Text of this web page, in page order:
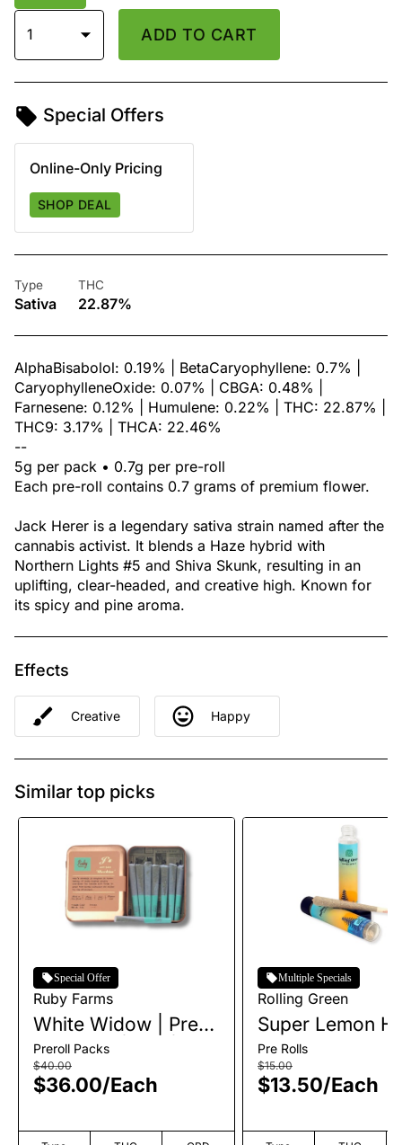
1 ADD TO CART
Special Offers
Online-Only Pricing
SHOP DEAL
Type
Sativa
THC
22.87%
AlphaBisabolol: 0.19% | BetaCaryophyllene: 0.7% |
CaryophylleneOxide: 0.07% | CBGA: 0.48% |
Farnesene: 0.12% | Humulene: 0.22% | THC: 22.87% |
THC9: 3.17% | THCA: 22.46%
--
5g per pack • 0.7g per pre-roll
Each pre-roll contains 0.7 grams of premium flower.
Jack Herer is a legendary sativa strain named after the
cannabis activist. It blends a Haze hybrid with
Northern Lights #5 and Shiva Skunk, resulting in an
uplifting, clear-headed, and creative high. Known for
its spicy and pine aroma.
Effects
Creative Happy
Similar top picks
Special Offer
Ruby Farms
White Widow | Pre-
Roll Pack | 7pk |
3.5g
Preroll Packs
$40.00
$36.00/Each
Multiple Specials
Rolling Green
Super Lemon
Single Pre-Roll
Pre Rolls
$15.00
$13.50/Each